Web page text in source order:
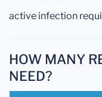
active infection
HOW MANY
NEED?